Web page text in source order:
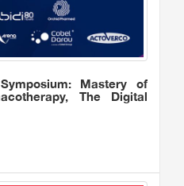
Mastery of
The Digital